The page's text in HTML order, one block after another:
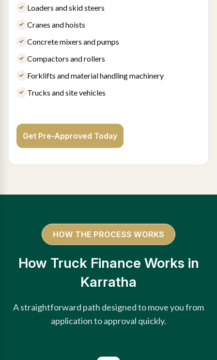
Loaders and skid steers
Cranes and hoists
Concrete mixers and pumps
Compactors and rollers
Forklifts and material handling machinery
Trucks and site vehicles
Get Pre-Approved Today
HOW THE PROCESS WORKS
How Truck Finance Works in
Karratha
A straightforward path designed to move you from
application to approval quickly.